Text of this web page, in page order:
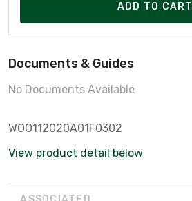
ADD TO CART
Documents & Guides
No Documents Available
WOO112020A01F0302
View product detail below